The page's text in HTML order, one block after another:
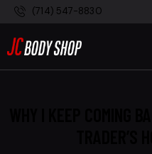
(714) 547-8830